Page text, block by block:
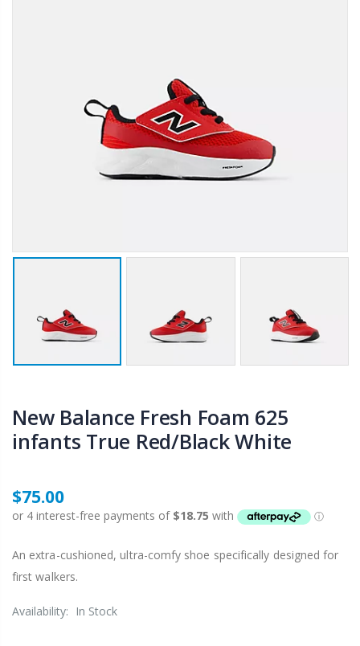
New Balance Fresh Foam 625
infants True Red/Black White
$75.00
An extra-cushioned, ultra-comfy shoe specifically designed for
first walkers.
Availability: In Stock